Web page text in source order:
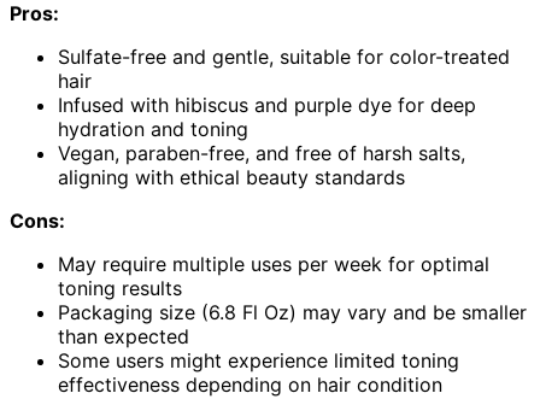
Pros:
Sulfate-free and gentle, suitable for color-treated
hair
Infused with hibiscus and purple dye for deep
hydration and toning
Vegan, paraben-free, and free of harsh salts,
aligning with ethical beauty standards
Cons:
May require multiple uses per week for optimal
toning results
Packaging size (6.8 Fl Oz) may vary and be smaller
than expected
Some users might experience limited toning
effectiveness depending on hair condition